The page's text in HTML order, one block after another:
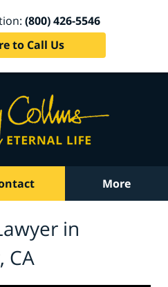
(800) 426-5546
to Call Us
More
in
CA